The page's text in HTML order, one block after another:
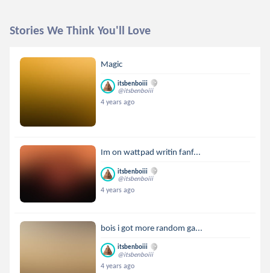
Stories We Think You'll Love
Magic
itsbenboiii
@itsbenboiii
4 years ago
Im on wattpad writin fanf...
itsbenboiii
@itsbenboiii
4 years ago
bois i got more random ga...
itsbenboiii
@itsbenboiii
4 years ago